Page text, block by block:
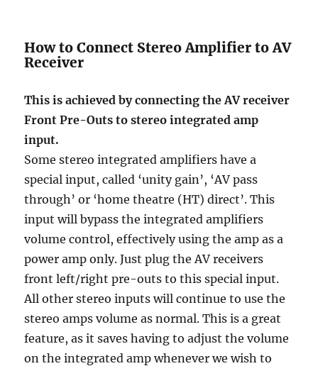
How to Connect Stereo Amplifier to AV
Receiver
This is achieved by connecting the AV receiver
Front Pre-Outs to stereo integrated amp
input.
Some stereo integrated amplifiers have a
special input, called ‘unity gain’, ‘AV pass
through’ or ‘home theatre (HT) direct’. This
input will bypass the integrated amplifiers
volume control, effectively using the amp as a
power amp only. Just plug the AV receivers
front left/right pre-outs to this special input.
All other stereo inputs will continue to use the
stereo amps volume as normal. This is a great
feature, as it saves having to adjust the volume
on the integrated amp whenever we wish to